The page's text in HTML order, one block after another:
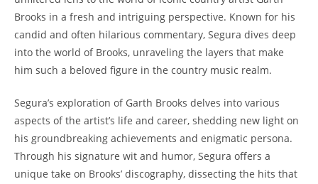
Brooks in a fresh and intriguing perspective. Known for his
candid and often hilarious commentary, Segura dives deep
into the world of Brooks, unraveling the layers that make
him such a beloved figure in the country music realm.
Segura’s exploration of Garth Brooks delves into various
aspects of the artist’s life and career, shedding new light on
his groundbreaking achievements and enigmatic persona.
Through his signature wit and humor, Segura offers a
unique take on Brooks’ discography, dissecting the hits that